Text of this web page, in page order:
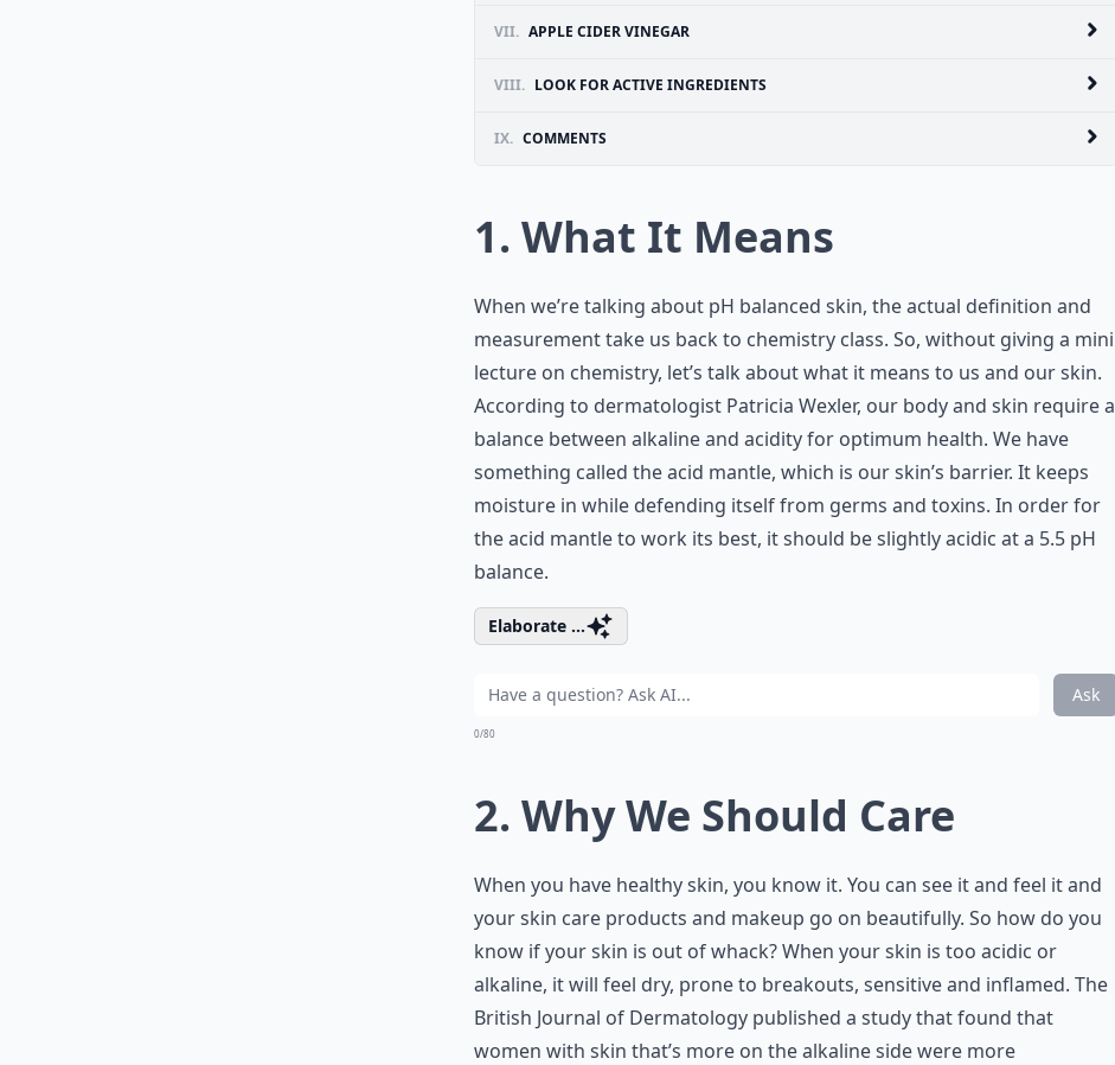
VII. APPLE CIDER VINEGAR
VIII. LOOK FOR ACTIVE INGREDIENTS
IX. COMMENTS
1. What It Means
When we’re talking about pH balanced skin, the actual definition and
measurement take us back to chemistry class. So, without giving a mini
lecture on chemistry, let’s talk about what it means to us and our skin.
According to dermatologist Patricia Wexler, our body and skin require a
balance between alkaline and acidity for optimum health. We have
something called the acid mantle, which is our skin’s barrier. It keeps
moisture in while defending itself from germs and toxins. In order for
the acid mantle to work its best, it should be slightly acidic at a 5.5 pH
balance.
Elaborate ...
Ask
0/80
2. Why We Should Care
When you have healthy skin, you know it. You can see it and feel it and
your skin care products and makeup go on beautifully. So how do you
know if your skin is out of whack? When your skin is too acidic or
alkaline, it will feel dry, prone to breakouts, sensitive and inflamed. The
British Journal of Dermatology published a study that found that
women with skin that’s more on the alkaline side were more